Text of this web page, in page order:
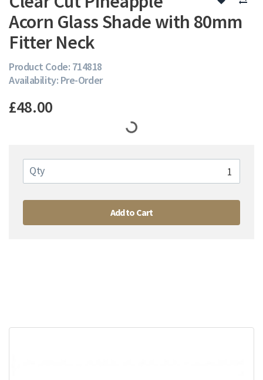
Acorn Glass Shade with 80mm
Fitter Neck
Product Code: 714818
Availability: Pre-Order
£48.00
Qty
Add to Cart